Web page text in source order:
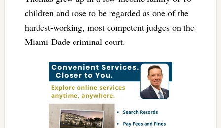
children and rose to be regarded as one of the
hardest-working, most competent judges on the
Miami-Dade criminal court.